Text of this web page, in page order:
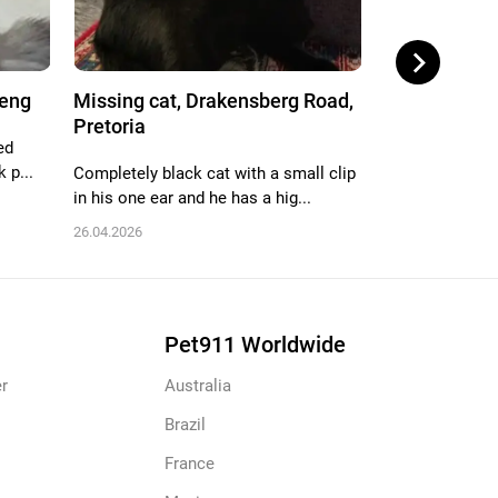
p...
Missing cat, Drakensberg Road,
Pretoria
Completely black cat with a small clip
in his one ear and he has a hig...
26.04.2026
Pet911 Worldwide
Australia
Brazil
France